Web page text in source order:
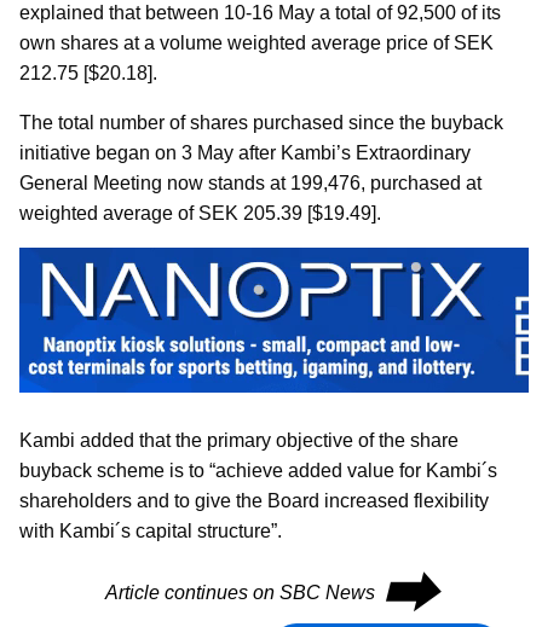
explained that between 10-16 May a total of 92,500 of its
own shares at a volume weighted average price of SEK
212.75 [$20.18].
The total number of shares purchased since the buyback
initiative began on 3 May after Kambi’s Extraordinary
General Meeting now stands at 199,476, purchased at
weighted average of SEK 205.39 [$19.49].
Kambi added that the primary objective of the share
buyback scheme is to “achieve added value for Kambi´s
shareholders and to give the Board increased flexibility
with Kambi´s capital structure”.
Article continues on SBC News ⮕